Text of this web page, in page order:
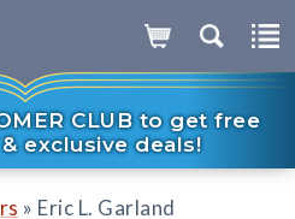
CLUB to get free
exclusive deals!
» Eric L. Garland